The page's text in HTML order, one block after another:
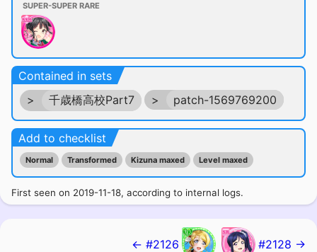
SUPER-SUPER RARE
Contained in sets
>
千歳橋高校Part7 > patch-1569769200
Add to checklist
Normal Transformed Kizuna maxed Level maxed
First seen on 2019-11-18, according to internal logs.
← #2126 #2128 →